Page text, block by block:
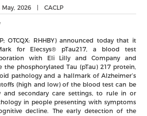
2026 | CACLP
OTCQX: RHHBY) announced today that it
for Elecsys® pTau217, a blood test
with Eli Lilly and Company and
the phosphorylated Tau (pTau) 217 protein,
pathology and a hallmark of Alzheimer’s
(high and low) of the blood test can be
and secondary care settings, to rule in or
in people presenting with symptoms
decline. The early detection of the